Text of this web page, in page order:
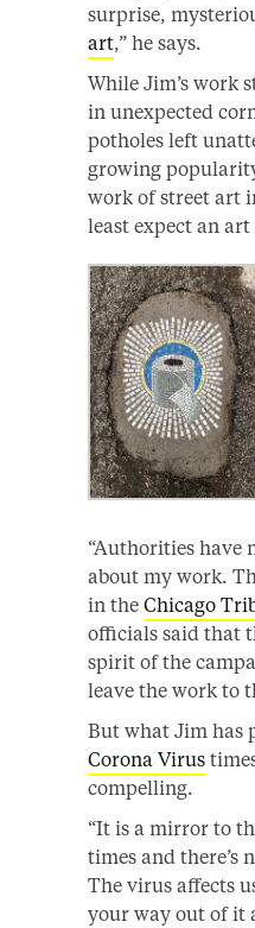
surprise,
art,” he says.
While Jim’s work
in unexpected
potholes left
growing
work of street art
least expect an
“Authorities have
about my work.
in the Chicago
officials said that
spirit of the
leave the work to
But what Jim has
Corona Virus
compelling.
“It is a mirror to
times and there’s
The virus affects
your way out of it